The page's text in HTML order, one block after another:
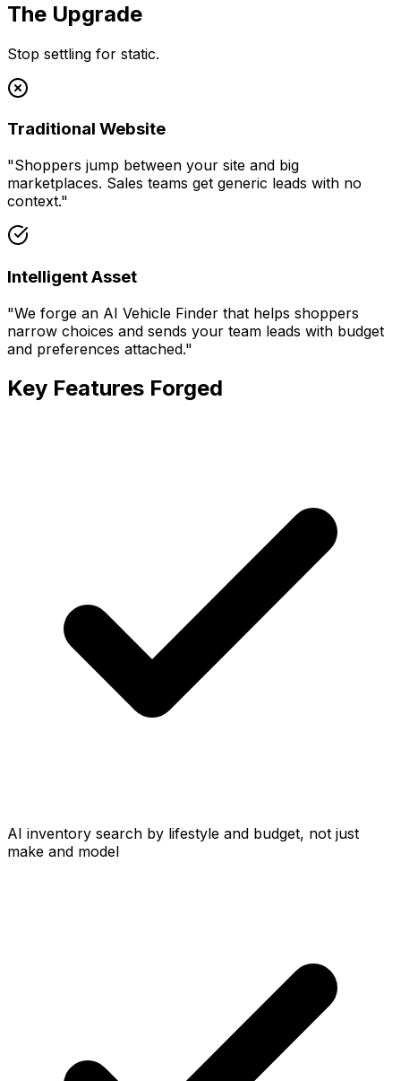
The Upgrade
Stop settling for static.
Traditional Website
"Shoppers jump between your site and big
marketplaces. Sales teams get generic leads with no
context."
Intelligent Asset
"We forge an AI Vehicle Finder that helps shoppers
narrow choices and sends your team leads with budget
and preferences attached."
Key Features Forged
AI inventory search by lifestyle and budget, not just
make and model